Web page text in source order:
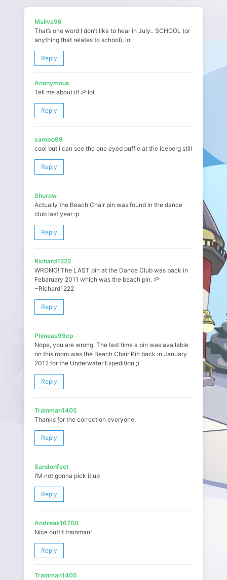
Msilva96
That’s one word I don’t like to hear in July.. SCHOOL (or
anything that relates to school), lol
Reply
Anonymous
Tell me about it! :P lol
Reply
sambo99
cool but i can see the one eyed puffle at the iceberg still
Reply
Shurow
Actually the Beach Chair pin was found in the dance
club last year :p
Reply
Richard1222
WRONG! The LAST pin at the Dance Club was back in
Febaruary 2011 which was the beach pin. :P
~Richard1222
Reply
Phineas99cp
Nope, you are wrong. The last time a pin was available
on this room was the Beach Chair Pin back in January
2012 for the Underwater Expedition ;)
Reply
Trainman1405
Thanks for the correction everyone.
Reply
Sandonfeet
I’M not gonna pick it up
Reply
Andreas16700
Nice outfit trainman!
Reply
Trainman1405